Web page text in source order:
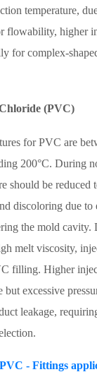
temperature,
flowability, higher
for complex-
(PVC)
for PVC are
200°C. During
should be reduced
discoloring due to
the mold cavity.
melt viscosity,
filling. Higher
but excessive
leakage,
PVC - Fittings